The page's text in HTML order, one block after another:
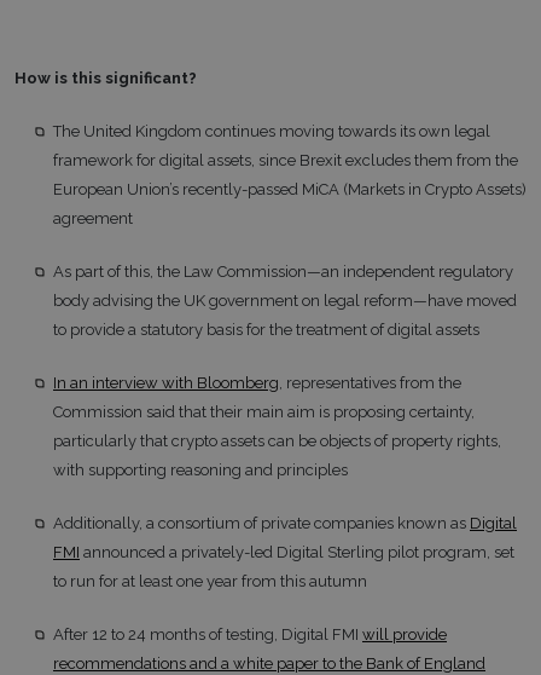
How is this significant?
The United Kingdom continues moving towards its own legal
framework for digital assets, since Brexit excludes them from the
European Union’s recently-passed MiCA (Markets in Crypto Assets)
agreement
As part of this, the Law Commission—an independent regulatory
body advising the UK government on legal reform—have moved
to provide a statutory basis for the treatment of digital assets
In an interview with Bloomberg, representatives from the
Commission said that their main aim is proposing certainty,
particularly that crypto assets can be objects of property rights,
with supporting reasoning and principles
Additionally, a consortium of private companies known as Digital
FMI announced a privately-led Digital Sterling pilot program, set
to run for at least one year from this autumn
After 12 to 24 months of testing, Digital FMI will provide
recommendations and a white paper to the Bank of England